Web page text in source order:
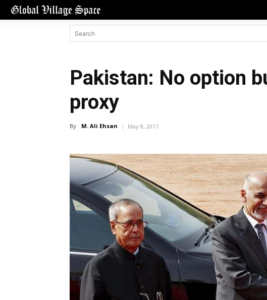
Pakistan: No option
proxy
By M. Ali Ehsan May 8, 2017